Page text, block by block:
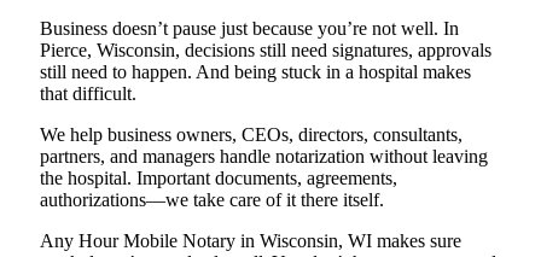
Business doesn’t pause just because you’re not well. In
Pierce, Wisconsin, decisions still need signatures, approvals
still need to happen. And being stuck in a hospital makes
that difficult.
We help business owners, CEOs, directors, consultants,
partners, and managers handle notarization without leaving
the hospital. Important documents, agreements,
authorizations—we take care of it there itself.
Any Hour Mobile Notary in Wisconsin, WI makes sure